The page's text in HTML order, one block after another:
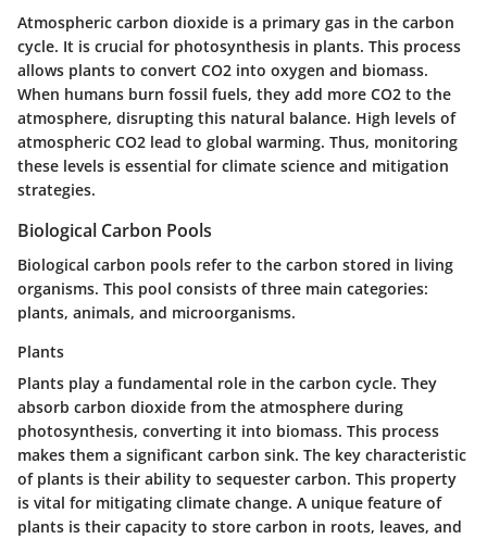
Atmospheric carbon dioxide is a primary gas in the carbon
cycle. It is crucial for photosynthesis in plants. This process
allows plants to convert CO2 into oxygen and biomass.
When humans burn fossil fuels, they add more CO2 to the
atmosphere, disrupting this natural balance. High levels of
atmospheric CO2 lead to global warming. Thus, monitoring
these levels is essential for climate science and mitigation
strategies.
Biological Carbon Pools
Biological carbon pools refer to the carbon stored in living
organisms. This pool consists of three main categories:
plants, animals, and microorganisms.
Plants
Plants play a fundamental role in the carbon cycle. They
absorb carbon dioxide from the atmosphere during
photosynthesis, converting it into biomass. This process
makes them a significant carbon sink. The key characteristic
of plants is their ability to sequester carbon. This property
is vital for mitigating climate change. A unique feature of
plants is their capacity to store carbon in roots, leaves, and